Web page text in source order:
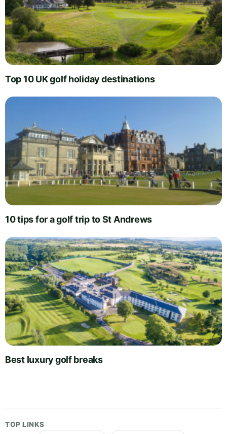
Top 10 UK golf holiday destinations
10 tips for a golf trip to St Andrews
Best luxury golf breaks
TOP LINKS